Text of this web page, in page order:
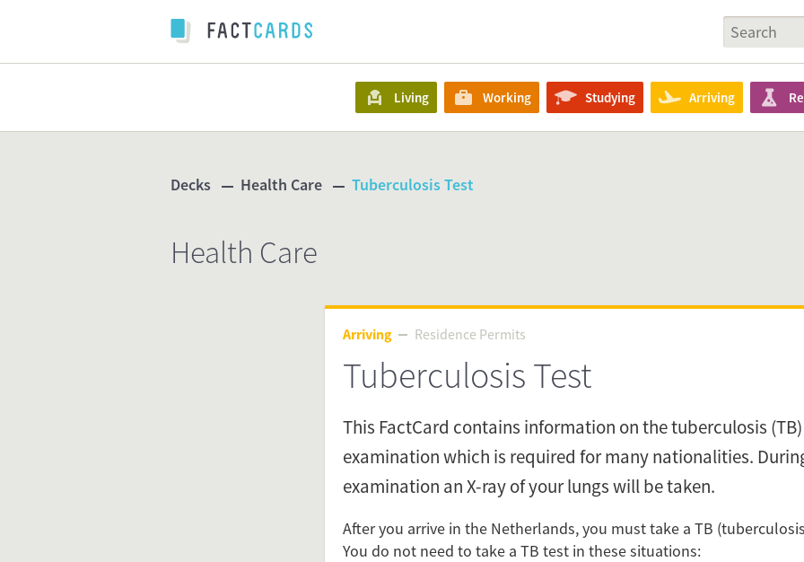
Living Working Studying Arriving
Decks Health Care Tuberculosis Test
Health Care
Arriving Residence Permits
Tuberculosis Test
This FactCard contains information on the tuberculosis (TB)
examination which is required for many nationalities.
examination an X-ray of your lungs will be taken.
After you arrive in the Netherlands, you must take a TB
You do not need to take a TB test in these situations:
First days in the